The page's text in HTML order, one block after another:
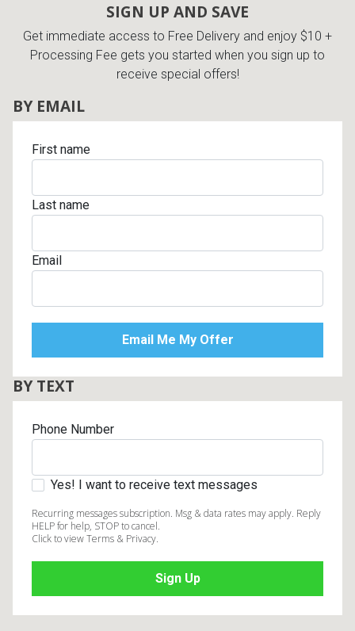
SIGN UP AND SAVE
Get immediate access to Free Delivery and enjoy $10 +
Processing Fee gets you started when you sign up to
receive special offers!
BY EMAIL
First name
Last name
Email
BY TEXT
Phone Number
Yes! I want to receive text messages
Recurring messages subscription. Msg & data rates may apply. Reply
HELP for help, STOP to cancel.
Click to view Terms & Privacy.